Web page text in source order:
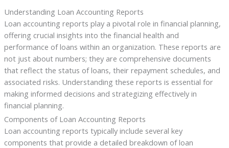
Understanding Loan Accounting Reports
Loan accounting reports play a pivotal role in financial planning,
offering crucial insights into the financial health and
performance of loans within an organization. These reports are
not just about numbers; they are comprehensive documents
that reflect the status of loans, their repayment schedules, and
associated risks. Understanding these reports is essential for
making informed decisions and strategizing effectively in
financial planning.
Components of Loan Accounting Reports
Loan accounting reports typically include several key
components that provide a detailed breakdown of loan